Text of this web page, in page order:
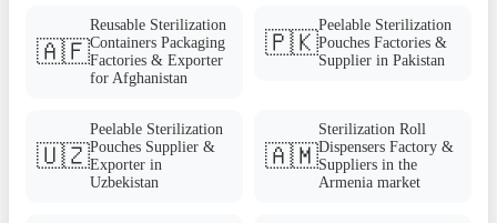
🇦🇫
Reusable Sterilization
Containers Packaging
Factories & Exporter
for Afghanistan
🇵🇰
Peelable Sterilization
Pouches Factories &
Supplier in Pakistan
🇺🇿
Peelable Sterilization
Pouches Supplier &
Exporter in
Uzbekistan
🇦🇲
Sterilization Roll
Dispensers Factory &
Suppliers in the
Armenia market